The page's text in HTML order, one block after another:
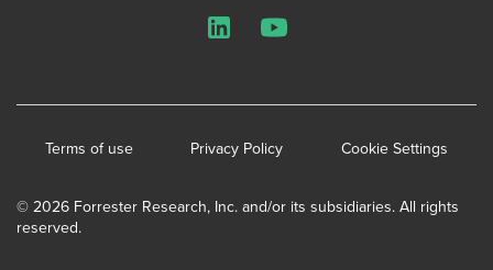
© 2026 Forrester Research, Inc. and/or its subsidiaries. All rights
reserved.
Terms of use Privacy Policy Cookie Settings
LinkedInYouTube